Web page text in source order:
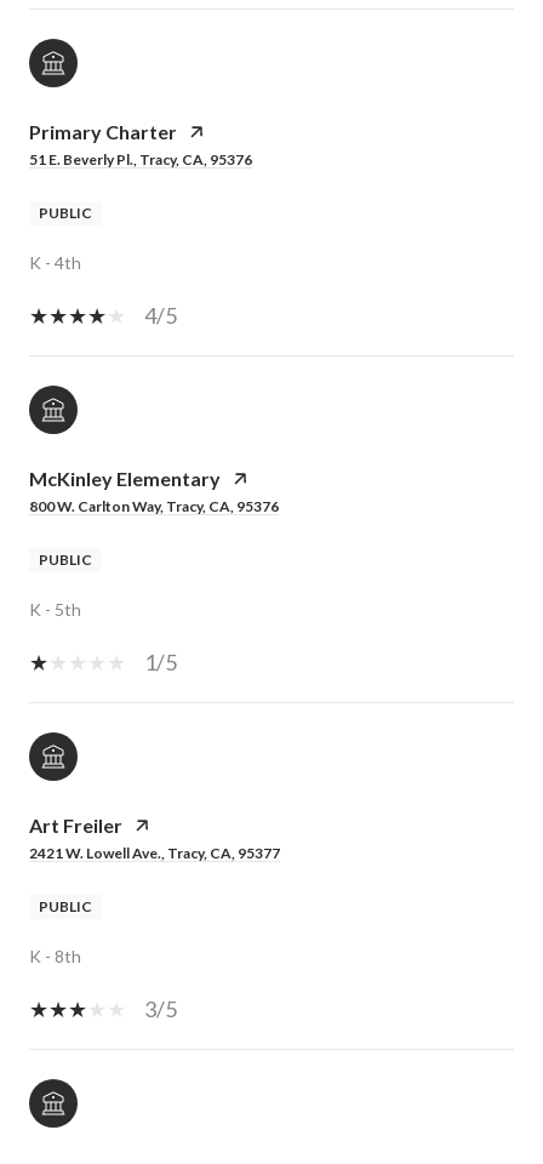
Primary Charter
51 E. Beverly Pl., Tracy, CA, 95376
PUBLIC
K - 4th
4/5
McKinley Elementary
800 W. Carlton Way, Tracy, CA, 95376
PUBLIC
K - 5th
1/5
Art Freiler
2421 W. Lowell Ave., Tracy, CA, 95377
PUBLIC
K - 8th
3/5